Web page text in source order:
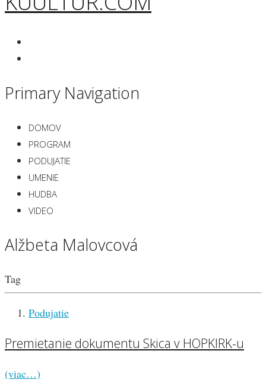
Primary Navigation
DOMOV
PROGRAM
PODUJATIE
UMENIE
HUDBA
VIDEO
Alžbeta Malovcová
Tag
Podujatie
Premietanie dokumentu Skica v HOPKIRK-u
(viac…)